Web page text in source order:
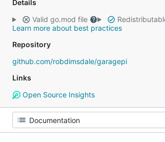
Details
Valid go.mod file
Learn more about best practices
Repository
github.com/robdimsdale/garagepi
Links
Open Source Insights